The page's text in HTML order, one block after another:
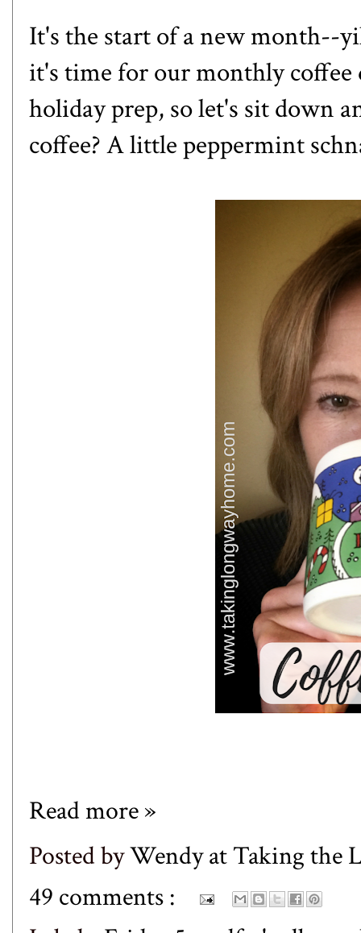
It's the start of a new month--
it's time for our monthly
holiday prep, so let's sit down
coffee? A little peppermint
Read more »
Posted byWendy at Taking the
49 comments :